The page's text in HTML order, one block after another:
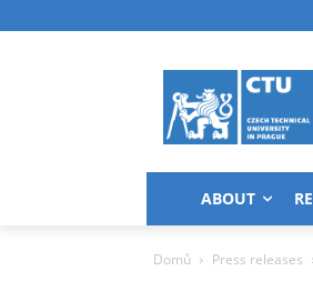
ABOUT
Domů Press releases